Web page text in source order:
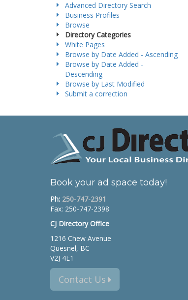
Advanced Directory Search
Business Profiles
Browse
Directory Categories
White Pages
Browse by Date Added - Ascending
Browse by Date Added -
Descending
Browse by Last Modified
Submit a correction
Book your ad space today!
Ph: 250-747-2391
Fax: 250-747-2398
CJ Directory Office
1216 Chew Avenue
Quesnel, BC
V2J 4E1
Contact Us